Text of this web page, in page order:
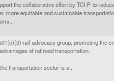
the collaborative effort by TCI-P to
more equitable and sustainable
rail advocacy group, promoting the
of railroad transportation.
transportation sector is a...